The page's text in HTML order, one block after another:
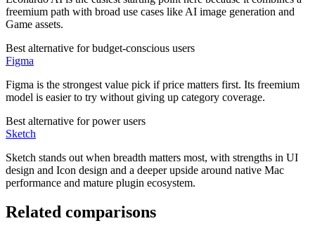
freemium path with broad use cases like AI image generation and
Game assets.
Best alternative for budget-conscious users
Figma
Figma is the strongest value pick if price matters first. Its freemium
model is easier to try without giving up category coverage.
Best alternative for power users
Sketch
Sketch stands out when breadth matters most, with strengths in UI
design and Icon design and a deeper upside around native Mac
performance and mature plugin ecosystem.
Related comparisons